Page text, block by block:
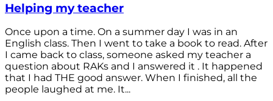
Helping my teacher
Once upon a time. On a summer day I was in an
English class. Then I went to take a book to read. After
I came back to class, someone asked my teacher a
question about RAKs and I answered it . It happened
that I had THE good answer. When I finished, all the
people laughed at me. It...